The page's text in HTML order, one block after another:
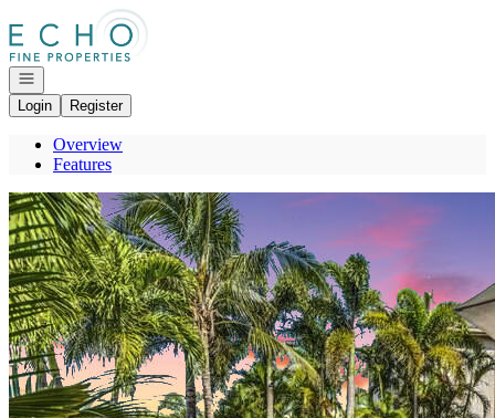
Go to: Homepage
Open navigation
Login
Register
Overview
Features